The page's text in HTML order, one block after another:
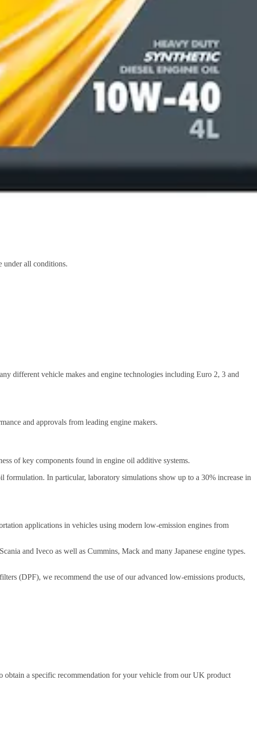
under all conditions.
different vehicle makes and engine technologies including Euro 2, 3 and
and approvals from leading engine makers.
of key components found in engine oil additive systems.
In particular, laboratory simulations show up to a 30% increase in
applications in vehicles using modern low-emission engines from
and Iveco as well as Cummins, Mack and many Japanese engine types.
(DPF), we recommend the use of our advanced low-emissions products,
a specific recommendation for your vehicle from our UK product